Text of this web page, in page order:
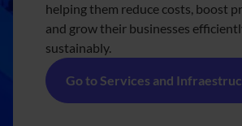
helping them reduce costs, boost
and grow their businesses
sustainably.
Go to Services and